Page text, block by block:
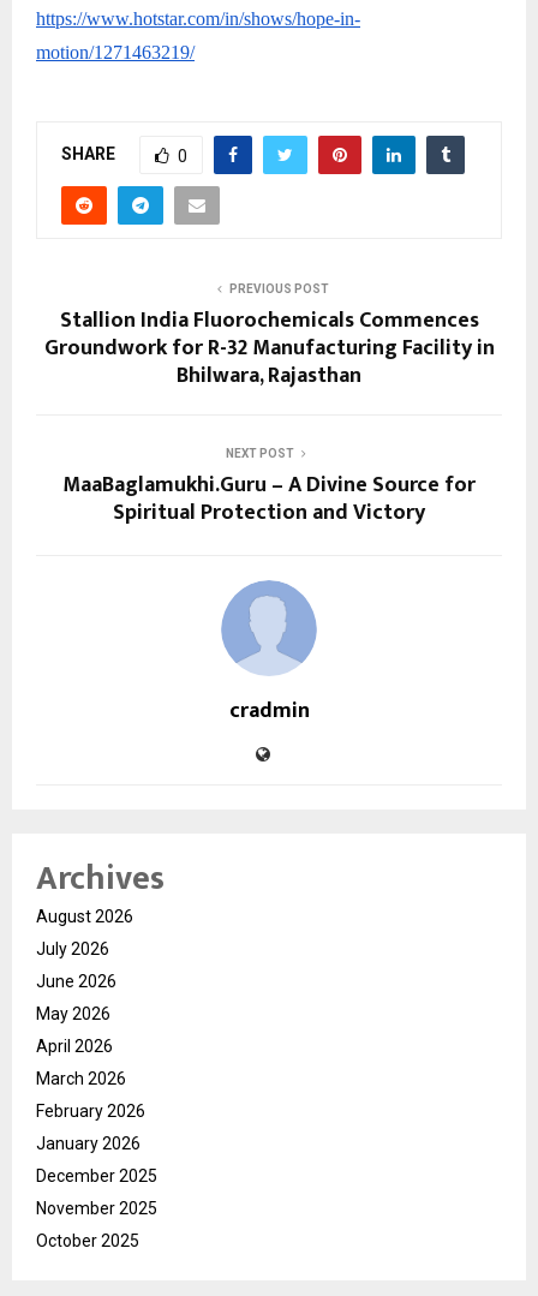
https://www.hotstar.com/in/shows/hope-in-
motion/1271463219/
SHARE 0
PREVIOUS POST
Stallion India Fluorochemicals Commences
Groundwork for R-32 Manufacturing Facility in
Bhilwara, Rajasthan
NEXT POST
MaaBaglamukhi.Guru – A Divine Source for
Spiritual Protection and Victory
cradmin
Archives
August 2026
July 2026
June 2026
May 2026
April 2026
March 2026
February 2026
January 2026
December 2025
November 2025
October 2025